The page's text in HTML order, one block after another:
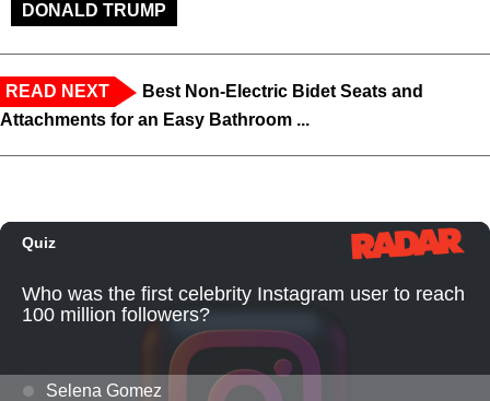
DONALD TRUMP
READ NEXT
Best Non-Electric Bidet Seats and
Attachments for an Easy Bathroom ...